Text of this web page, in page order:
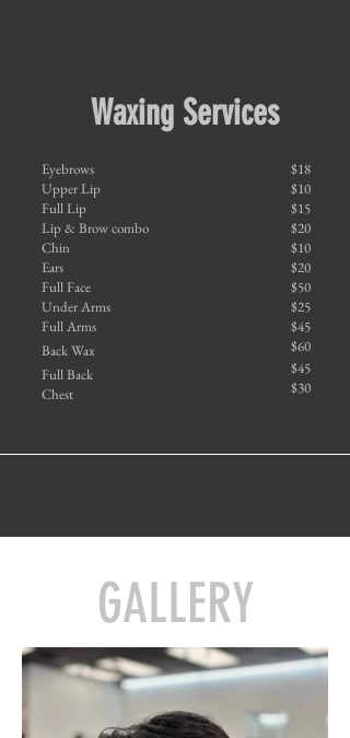
Waxing Services
Eyebrows
$18
Upper Lip
$10
Full Lip
$15
Lip & Brow combo
$20
Chin
$10
Ears
$20
Full Face
$50
$25
Under Arms
Full Arms
$45
Full Back
$60
$45
Back Wax
Chest $30
GALLERY